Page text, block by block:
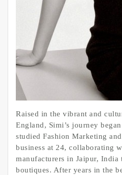
Raised in the vibrant and
England, Simi’s journey
studied Fashion Marketing
business at 24, collaborating
manufacturers in Jaipur, India
boutiques. After years in the